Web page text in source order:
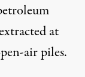
at
air piles.